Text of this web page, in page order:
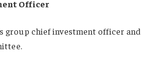
Officer
group chief investment officer and